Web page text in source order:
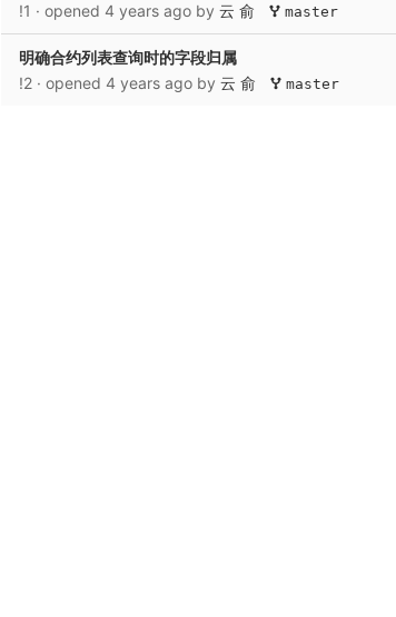
!1 · opened 4 years ago by 云 俞 master
明确合约列表查询时的字段归属
!2 · opened 4 years ago by 云 俞 master